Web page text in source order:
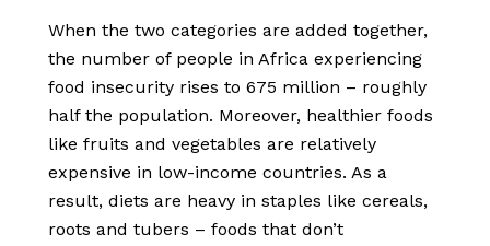
When the two categories are added together,
the number of people in Africa experiencing
food insecurity rises to 675 million – roughly
half the population. Moreover, healthier foods
like fruits and vegetables are relatively
expensive in low-income countries. As a
result, diets are heavy in staples like cereals,
roots and tubers – foods that don’t